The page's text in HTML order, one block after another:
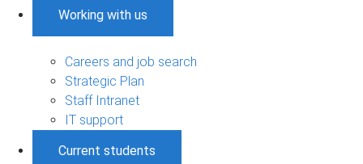
Working with us
Careers and job search
Strategic Plan
Staff Intranet
IT support
Current students